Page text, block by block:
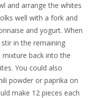
and arrange the whites
well with a fork and
and yogurt. When
in the remaining
mixture back into the
You could also
powder or paprika on
make 12 pieces each